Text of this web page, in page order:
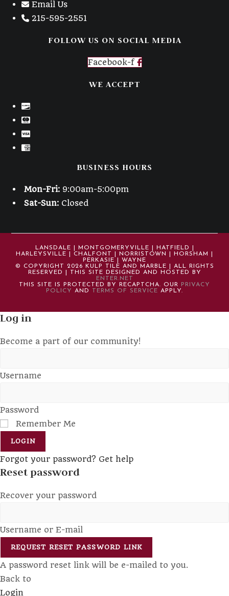
Email Us
215-595-2551
FOLLOW US ON SOCIAL MEDIA
Facebook-f
WE ACCEPT
BUSINESS HOURS
Mon-Fri: 9:00am-5:00pm
Sat-Sun: Closed
LANSDALE | MONTGOMERYVILLE | HATFIELD |
HARLEYSVILLE | CHALFONT | NORRISTOWN | HORSHAM |
PERKASIE | WAYNE
© COPYRIGHT 2026 KULP TILE AND MARBLE | ALL RIGHTS
RESERVED | THIS SITE DESIGNED AND HOSTED BY
ENTER.NET
THIS SITE IS PROTECTED BY RECAPTCHA. OUR
PRIVACY
POLICY AND TERMS OF SERVICE APPLY.
Log in
Become a part of our community!
Username
Password
Remember Me
LOGIN
Forgot your password? Get help
Reset password
Recover your password
Username or E-mail
REQUEST RESET PASSWORD LINK
A password reset link will be e-mailed to you.
Back to
Login